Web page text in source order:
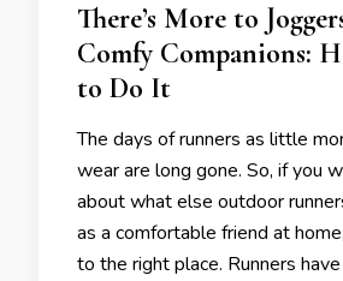
There’s More to
Comfy Companions:
to Do It
The days of runners as little
wear are long gone. So, if you
about what else outdoor
as a comfortable friend at
to the right place. Runners